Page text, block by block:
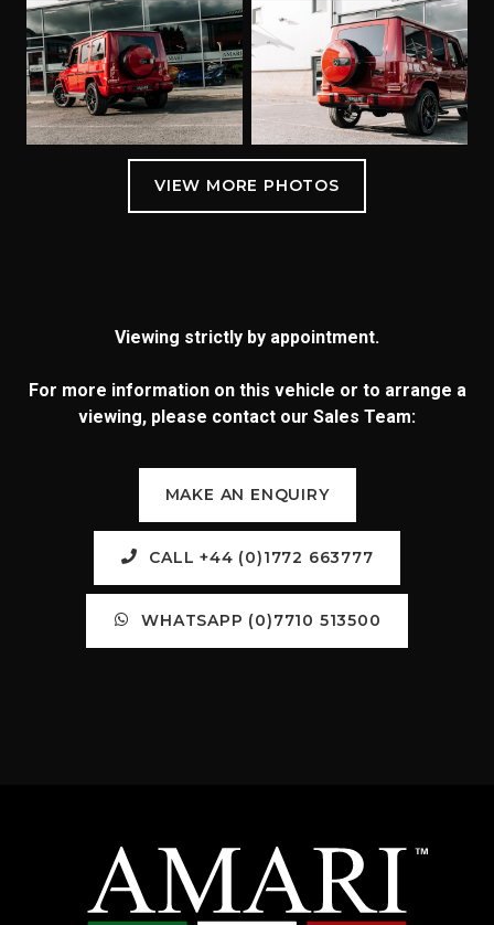
Viewing strictly by appointment.
For more information on this vehicle or to arrange a
viewing, please contact our Sales Team:
MAKE AN ENQUIRY
CALL +44 (0)1772 663777
WHATSAPP (0)7710 513500